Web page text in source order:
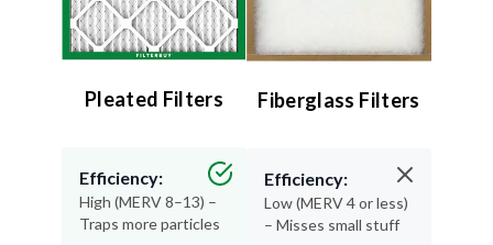
Pleated Filters
Efficiency:
High (MERV 8–13) –
Traps more particles
Fiberglass Filters
Efficiency:
Low (MERV 4 or less)
– Misses small stuff